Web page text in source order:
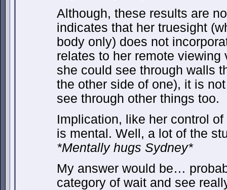
Although, these results are
indicates that her truesight
body only) does not
relates to her remote viewing
she could see through walls
the other side of one), it is
see through other things too.
Implication, like her control
is mental. Well, a lot of the
*Mentally hugs Sydney*
My answer would be…
category of wait and see